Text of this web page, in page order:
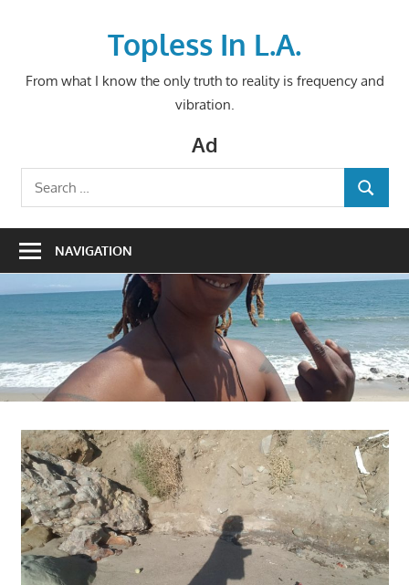
Topless In L.A.
From what I know the only truth to reality is frequency and
vibration.
Ad
Search
for:
SEARCH
NAVIGATION